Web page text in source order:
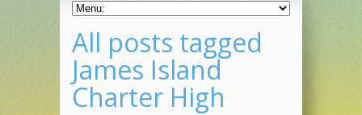
All posts tagged
James Island
Charter High